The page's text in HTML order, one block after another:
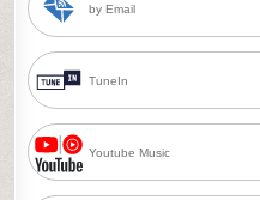
by Email
TuneIn
Youtube Music